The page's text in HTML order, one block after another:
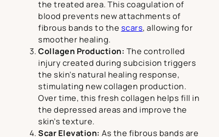
the treated area. This coagulation of
blood prevents new attachments of
fibrous bands to the scars, allowing for
smoother healing.
Collagen Production: The controlled
injury created during subcision triggers
the skin’s natural healing response,
stimulating new collagen production.
Over time, this fresh collagen helps fill in
the depressed areas and improve the
skin’s texture.
Scar Elevation: As the fibrous bands are